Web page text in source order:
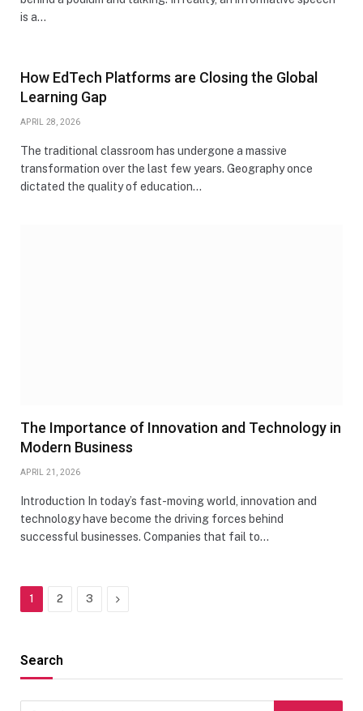
is a…
How EdTech Platforms are Closing the Global
Learning Gap
APRIL 28, 2026
The traditional classroom has undergone a massive
transformation over the last few years. Geography once
dictated the quality of education…
The Importance of Innovation and Technology in
Modern Business
APRIL 21, 2026
Introduction In today’s fast-moving world, innovation and
technology have become the driving forces behind
successful businesses. Companies that fail to…
1 2 3 Next
Search